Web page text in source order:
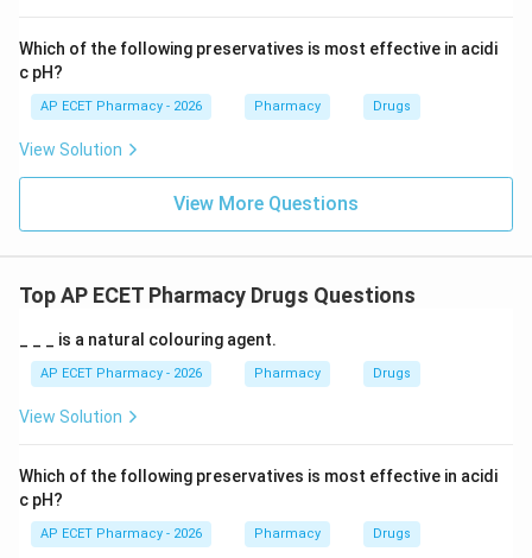
Which of the following preservatives is most effective in acidi
c pH?
AP ECET Pharmacy - 2026 Pharmacy Drugs
View Solution
View More Questions
Top AP ECET Pharmacy Drugs Questions
_ _ _ is a natural colouring agent.
AP ECET Pharmacy - 2026 Pharmacy Drugs
View Solution
Which of the following preservatives is most effective in acidi
c pH?
AP ECET Pharmacy - 2026 Pharmacy Drugs